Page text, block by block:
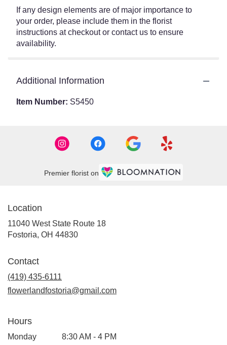
If any design elements are of major importance to
your order, please include them in the florist
instructions at checkout or contact us to ensure
availability.
Additional Information
Item Number: S5450
Premier florist on
Location
11040 West State Route 18
Fostoria, OH 44830(link
Contact
(419) 435-6111
flowerlandfostoria@gmail.com
Hours
Monday 8:30 AM - 4 PM